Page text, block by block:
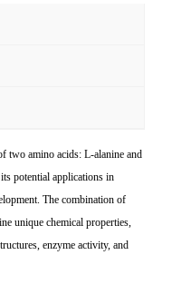
two amino acids: L-alanine and
potential applications in
The combination of
unique chemical properties,
enzyme activity, and